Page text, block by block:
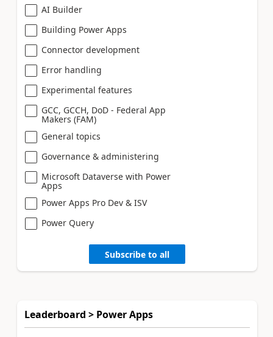
AI Builder
Building Power Apps
Connector development
Error handling
Experimental features
GCC, GCCH, DoD - Federal App
Makers (FAM)
General topics
Governance & administering
Microsoft Dataverse with Power
Apps
Power Apps Pro Dev & ISV
Power Query
Subscribe to all
Leaderboard > Power Apps